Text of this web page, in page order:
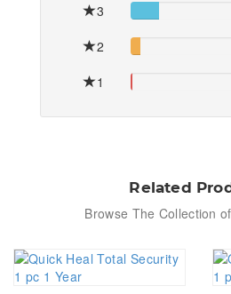
3 15%
2 5%
1 1%
Related
Browse The Collection